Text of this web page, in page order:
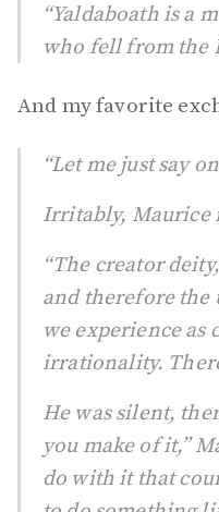
“Yaldaboath is a
who fell from the
And my favorite
“Let me just say
Irritably, Maurice
“The creator
and therefore the
we experience as
irrationality.
He was silent,
you make of it,”
do with it that